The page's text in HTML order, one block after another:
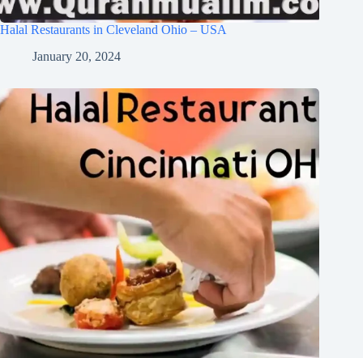
Halal Restaurants in Cleveland Ohio – USA
January 20, 2024